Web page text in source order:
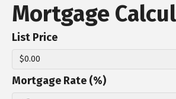
Mortgage
List Price
Mortgage Rate (%)